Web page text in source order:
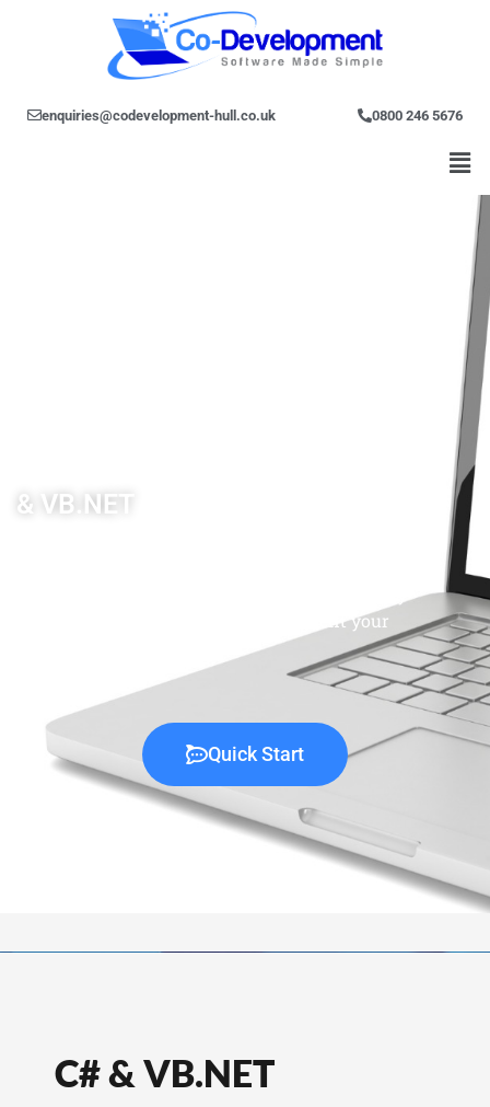
enquiries@codevelopment-hull.co.uk 0800 246 5676
& VB.NET
to complete your projects or supplement your
Quick Start
C# & VB.NET